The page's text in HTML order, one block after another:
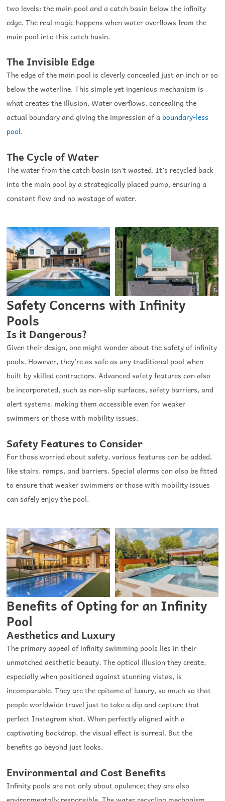
two levels: the main pool and a catch basin below the infinity
edge. The real magic happens when water overflows from the
main pool into this catch basin.
The Invisible Edge
The edge of the main pool is cleverly concealed just an inch or so
below the waterline. This simple yet ingenious mechanism is
what creates the illusion. Water overflows, concealing the
actual boundary and giving the impression of a boundary-less
pool.
The Cycle of Water
The water from the catch basin isn’t wasted. It’s recycled back
into the main pool by a strategically placed pump, ensuring a
constant flow and no wastage of water.
Safety Concerns with Infinity
Pools
Is it Dangerous?
Given their design, one might wonder about the safety of infinity
pools. However, they’re as safe as any traditional pool when
built by skilled contractors. Advanced safety features can also
be incorporated, such as non-slip surfaces, safety barriers, and
alert systems, making them accessible even for weaker
swimmers or those with mobility issues.
Safety Features to Consider
For those worried about safety, various features can be added,
like stairs, ramps, and barriers. Special alarms can also be fitted
to ensure that weaker swimmers or those with mobility issues
can safely enjoy the pool.
Benefits of Opting for an Infinity
Pool
Aesthetics and Luxury
The primary appeal of infinity swimming pools lies in their
unmatched aesthetic beauty. The optical illusion they create,
especially when positioned against stunning vistas, is
incomparable. They are the epitome of luxury, so much so that
people worldwide travel just to take a dip and capture that
perfect Instagram shot. When perfectly aligned with a
captivating backdrop, the visual effect is surreal. But the
benefits go beyond just looks.
Environmental and Cost Benefits
Infinity pools are not only about opulence; they are also